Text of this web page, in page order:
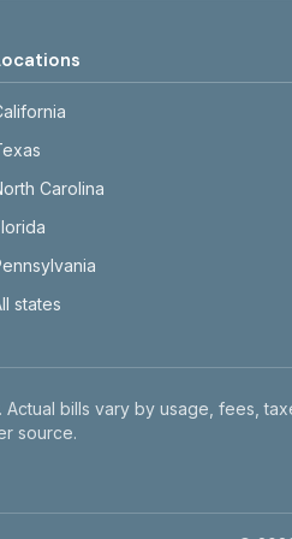
Carolina
states
Actual bills vary by usage, fees,
source.